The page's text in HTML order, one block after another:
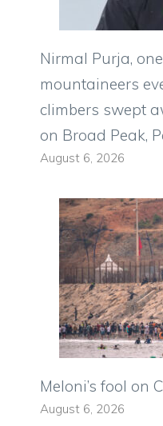
Nirmal Purja,
mountaineers
climbers swept
on Broad Peak,
August 6, 2026
Meloni’s fool on
August 6, 2026